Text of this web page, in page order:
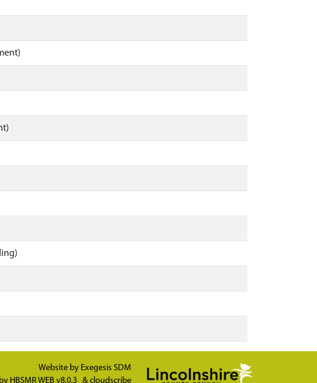
Website by Exegesis SDM
HBSMR WEB v8.0.3 & cloudscribe